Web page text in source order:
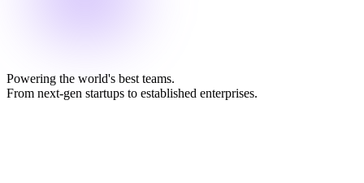
Powering the world's best teams.
From next-gen startups to established enterprises.